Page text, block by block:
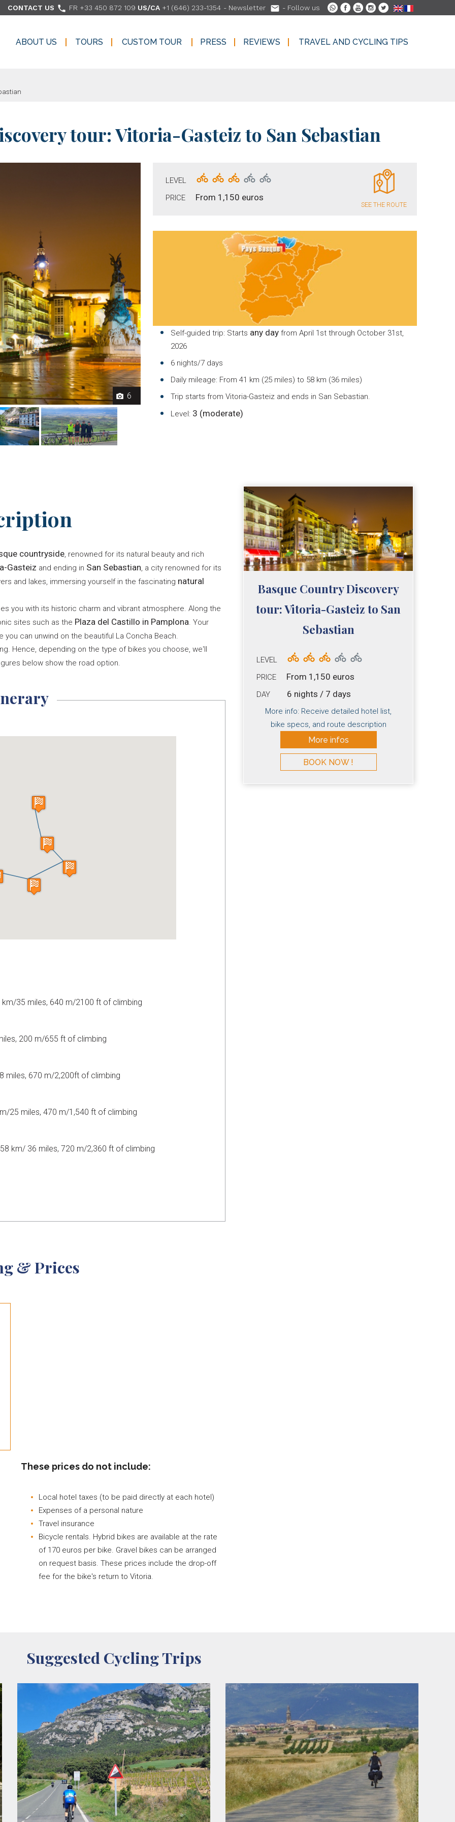
CONTACT US  FR +33 450 872 109 US/CA +1 (646) 233-1354 - Newsletter  - Follow us
ABOUT US TOURS CUSTOM TOUR PRESS REVIEWS TRAVEL AND CYCLING TIPS
tour: Vitoria-Gasteiz to San Sebastian
6
LEVEL
PRICE
From 1,150 euros
SEE THE ROUTE
Self-guided trip: Starts any dayfrom April 1st through October 31st,
2026
6 nights/7 days
Daily mileage: From 41 km (25 miles) to 58 km (36 miles)
Trip starts from Vitoria-Gasteiz and ends in San Sebastian.
Level: 3 (moderate)
Basque Country Discovery
tour: Vitoria-Gasteiz to San
Sebastian
LEVEL
PRICE
From 1,150 euros
DAY 6 nights / 7 days
More info: Receive detailed hotel list,
bike specs, and route description
More infos
BOOK NOW !
countryside, renowned for its natural beauty and rich
Gasteiz and ending in San Sebastian, a city renowned for its
and lakes, immersing yourself in the fascinating natural
you with its historic charm and vibrant atmosphere. Along the
sites such as the Plaza del Castillo in Pamplona. Your
you can unwind on the beautiful La Concha Beach.
Hence, depending on the type of bikes you choose, we'll
below show the road option.
35 miles, 640 m/2100 ft of climbing
200 m/655 ft of climbing
miles, 670 m/2,200ft of climbing
25 miles, 470 m/1,540 ft of climbing
58 km/ 36 miles, 720 m/2,360 ft of climbing
& Prices
These prices do not include:
Local hotel taxes (to be paid directly at each hotel)
Expenses of a personal nature
Travel insurance
Bicycle rentals. Hybrid bikes are available at the rate
of 170 euros per bike. Gravel bikes can be arranged
on request basis. These prices include the drop-off
fee for the bike's return to Vitoria.
Suggested Cycling Trips